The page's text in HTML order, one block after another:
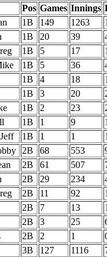
Pos Games Innings
1B 149 1263
1B 20 39
1B 5 17
1B 5 36
1B 4 18
1B 3 20
1B 2 23
1B 1 9
1B 1 1
2B 68 553
2B 61 507
2B 29 234
2B 11 92
2B 7 13
2B 3 25
2B 2 1
3B 127 1116